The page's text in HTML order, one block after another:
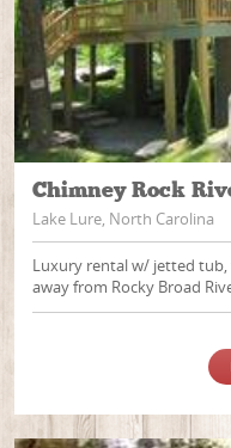
Chimney Rock
Lake Lure, North Carolina
Luxury rental w/ jetted
away from Rocky Broad